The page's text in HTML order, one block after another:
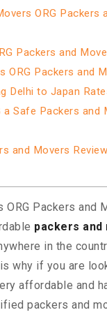
ORG Packers
Packers and
Packers and
Delhi to Japan
a Safe Packers and
and Movers
Packers and
packers and
in the
why if you are
affordable and
packers and